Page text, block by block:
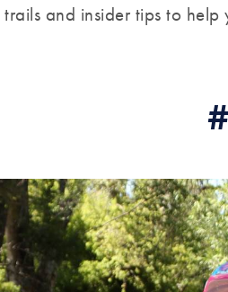
trails and insider tips to